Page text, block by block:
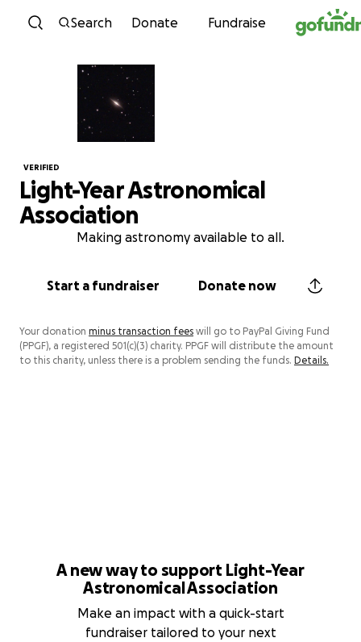
Skip to content
Search Donate Fundraise
VERIFIED
Light-Year Astronomical
Association
Making astronomy available to all.
Start a fundraiser Donate now
Your donation minus transaction fees will go to PayPal Giving Fund
(PPGF), a registered 501(c)(3) charity. PPGF will distribute the amount
to this charity, unless there is a problem sending the funds. Details.
A new way to support Light-Year
Astronomical Association
Make an impact with a quick-start
fundraiser tailored to your next